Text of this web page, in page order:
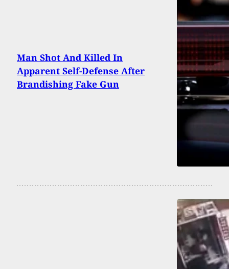
Man Shot And Killed In
Apparent Self-Defense After
Brandishing Fake Gun